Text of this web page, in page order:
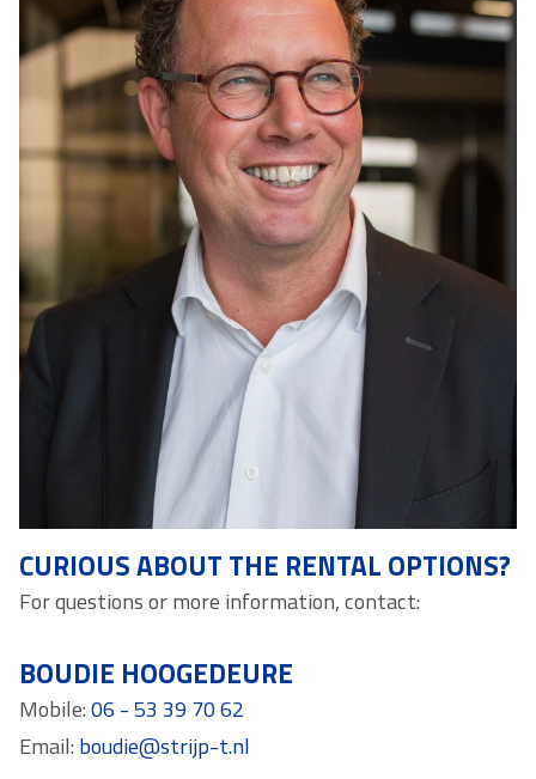
CURIOUS ABOUT THE RENTAL OPTIONS?
For questions or more information, contact:
BOUDIE HOOGEDEURE
Mobile:06 - 53 39 70 62
Email: boudie@strijp-t.nl